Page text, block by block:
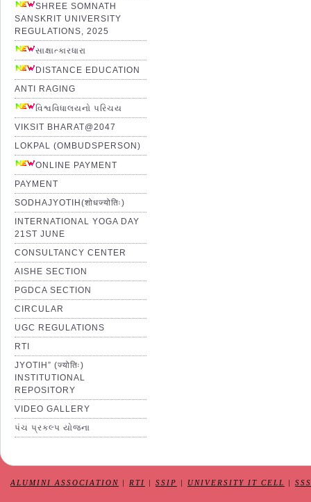
SHREE SOMNATH
SANSKRIT UNIVERSITY
REGULATIONS, 2025
સાક્ષાત્કારધારા
DISTANCE EDUCATION
ANTI RAGING
વિશ્વવિધાલયનો પરિચય
VIKSIT BHARAT@2047
LOKPAL (OMBUDSPERSON)
ONLINE PAYMENT
PAYMENT
SODHAJYOTIH(शोधज्योतिः)
INTERNATIONAL YOGA DAY
21ST JUNE
CONSULTANCY CENTER
AISHE SECTION
PGDCA SECTION
CIRCULAR
UGC REGULATIONS
RTI
JYOTIH” (ज्योतिः)
INSTITUTIONAL
REPOSITORY
VIDEO GALLERY
પંચ પ્રકલ્પ યોજના
ALUMINI ASSOCIATION RTI SSIP UNIVERSITY IT CELL SSS